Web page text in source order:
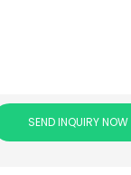
SEND INQUIRY NOW